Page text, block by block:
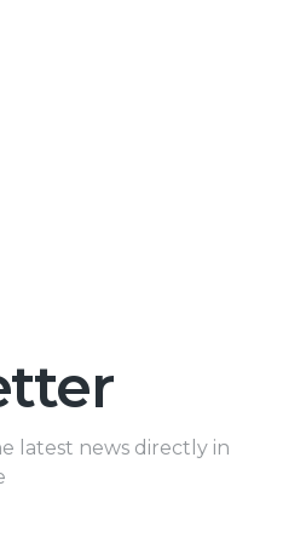
latest news directly in